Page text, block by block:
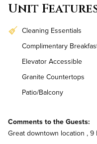
Unit
Cleaning Essentials
Complimentary
Elevator Accessible
Granite Countertops
Patio/Balcony
In-Unit Washer & Dryer
Bi-Weekly
Comments to the Guests:
Great downtown location ,